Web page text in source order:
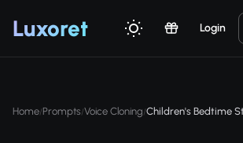
Luxoret Login
Home/Prompts/Voice Cloning/Children's Bedtime